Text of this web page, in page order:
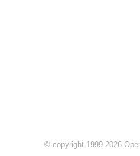
© copyright 1999-2026